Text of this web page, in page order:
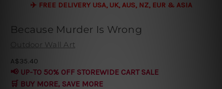
✈️ FREE DELIVERY USA, UK, AUS, NZ, EUR & ASIA
Because Murder Is Wrong
Outdoor Wall Art
A$35.40
📢 UP-TO 50% OFF STOREWIDE CART SALE
🛒 BUY MORE, SAVE MORE